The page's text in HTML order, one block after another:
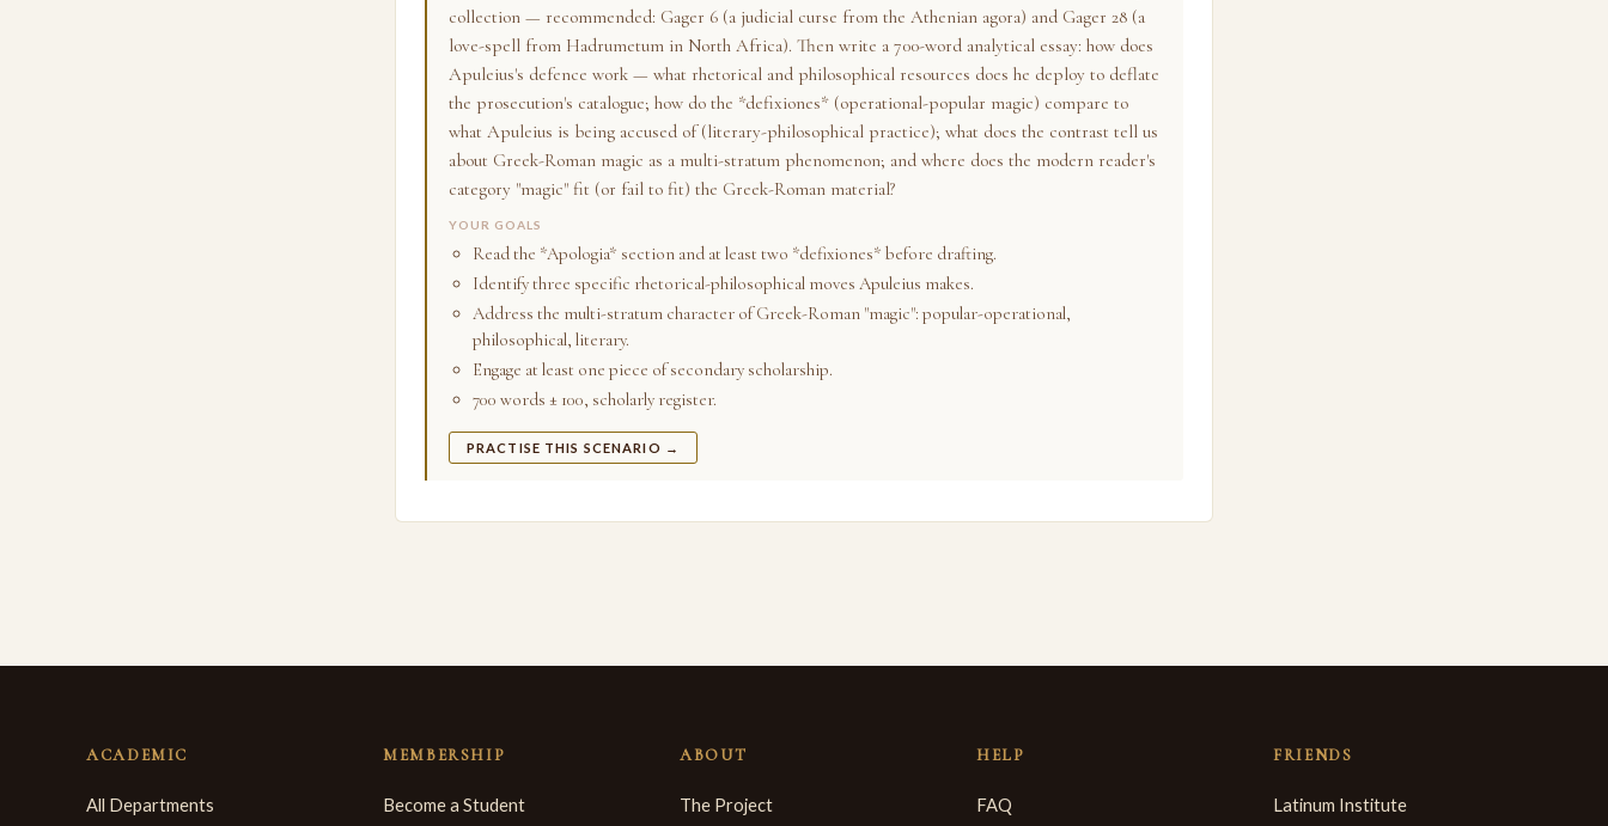
collection — recommended: Gager 6 (a judicial curse from the Athenian agora) and Gager 28 (a
love-spell from Hadrumetum in North Africa). Then write a 700-word analytical essay: how does
Apuleius's defence work — what rhetorical and philosophical resources does he deploy to deflate
the prosecution's catalogue; how do the *defixiones* (operational-popular magic) compare to
what Apuleius is being accused of (literary-philosophical practice); what does the contrast tell us
about Greek-Roman magic as a multi-stratum phenomenon; and where does the modern reader's
category "magic" fit (or fail to fit) the Greek-Roman material?
YOUR GOALS
Read the *Apologia* section and at least two *defixiones* before drafting.
Identify three specific rhetorical-philosophical moves Apuleius makes.
Address the multi-stratum character of Greek-Roman "magic": popular-operational,
philosophical, literary.
Engage at least one piece of secondary scholarship.
700 words ± 100, scholarly register.
PRACTISE THIS SCENARIO →
ACADEMIC
All Departments
MEMBERSHIP
Become a Student
ABOUT
The Project
HELP
FAQ
FRIENDS
Latinum Institute